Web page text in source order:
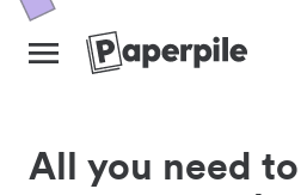
All you need